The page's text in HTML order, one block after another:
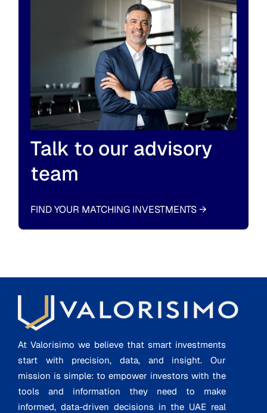
Talk to our advisory
team
FIND YOUR MATCHING INVESTMENTS→
At Valorisimo we believe that smart investments
start with precision, data, and insight. Our
mission is simple: to empower investors with the
tools and information they need to make
informed, data-driven decisions in the UAE real